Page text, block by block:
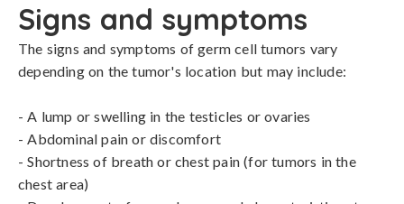
Signs and symptoms
The signs and symptoms of germ cell tumors vary
depending on the tumor's location but may include:
- A lump or swelling in the testicles or ovaries
- Abdominal pain or discomfort
- Shortness of breath or chest pain (for tumors in the
chest area)